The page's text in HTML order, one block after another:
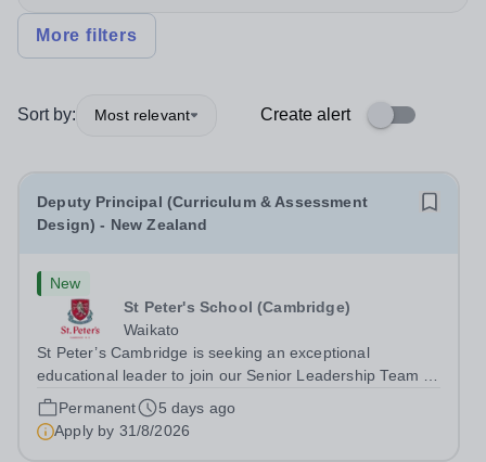
More filters
Sort by: Most relevant Create alert
Deputy Principal (Curriculum & Assessment
Design) - New Zealand
New
St Peter's School (Cambridge)
Waikato
St Peter’s Cambridge is seeking an exceptional
educational leader to join our Senior Leadership Team as
Deputy Principal (Curriculum & Assessment Design).
Permanent
5 days ago
Apply by 31/8/2026